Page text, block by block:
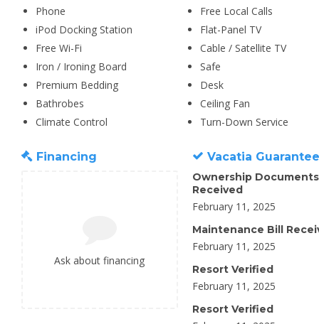
Phone
Free Local Calls
iPod Docking Station
Flat-Panel TV
Free Wi-Fi
Cable / Satellite TV
Iron / Ironing Board
Safe
Premium Bedding
Desk
Bathrobes
Ceiling Fan
Climate Control
Turn-Down Service
Financing
Ask about financing
Vacatia
Ownership Documents
Received
February 11, 2025
Maintenance Bill
February 11, 2025
Resort Verified
February 11, 2025
Resort Verified